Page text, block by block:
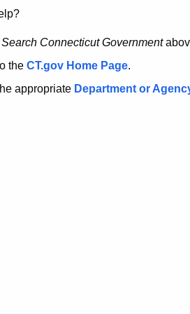
Search Connecticut Government
the CT.gov Home Page.
appropriate Department or